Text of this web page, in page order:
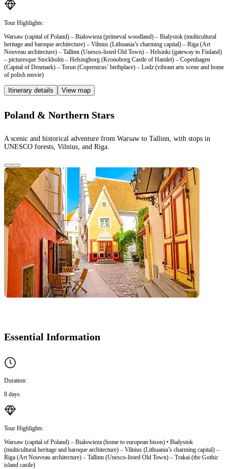
Tour Highlights:
Warsaw (capital of Poland) – Bialowieza (primeval woodland) – Bialystok (multicultural
heritage and baroque architecture) – Vilnius (Lithuania’s charming capital) – Riga (Art
Nouveau architecture) – Tallinn (Unesco-listed Old Town) – Helsinki (gateway to Finland)
– picturesque Stockholm – Helsingborg (Kronoborg Castle of Hamlet) – Copenhagen
(Capital of Denmark) – Torun (Copernicus’ birthplace) – Lodz (vibrant arts scene and home
of polish movie)
Itinerary details View map
Poland & Northern Stars
A scenic and historical adventure from Warsaw to Tallinn, with stops in
UNESCO forests, Vilnius, and Riga.
Essential Information
Duration:
8 days
Tour Highlights:
Warsaw (capital of Poland) – Bialowieza (home to european bison) • Bialystok
(multicultural heritage and baroque architecture) – Vilnius (Lithuania’s charming capital) –
Riga (Art Nouveau architecture) – Tallinn (Unesco-listed Old Town) – Trakai (the Gothic
island castle)